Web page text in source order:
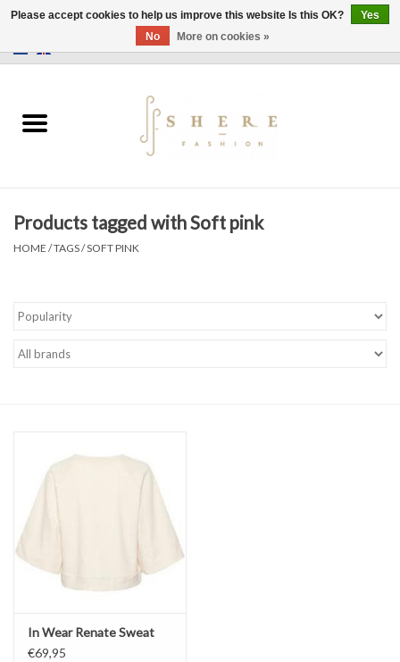
Dress
Two Pieces
Accessoires
Products tagged with Soft pink
HOME /TAGS/SOFT PINK
In Wear Renate Sweat
€69,95
Please accept cookies to help us improve this website Is this OK?
Yes
No
More on cookies »